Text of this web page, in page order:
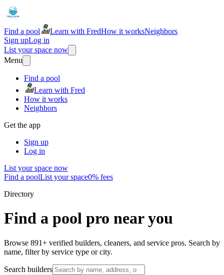
Find a pool Learn with FredHow it worksNeighbors
Sign upLog in
List your space now
Menu
Find a pool
Learn with Fred
How it works
Neighbors
Get the app
Sign up
Log in
List your space now
Find a poolList your space0% fees
Directory
Find a pool pro near you
Browse 891+ verified builders, cleaners, and service pros. Search by
name, filter by service type or city.
Search builders